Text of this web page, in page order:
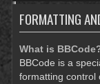
FORMATTING
What is
BBCode is a
formatting control